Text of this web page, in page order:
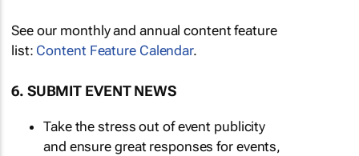
See our monthly and annual content feature
list: Content Feature Calendar.
6. SUBMIT EVENT NEWS
Take the stress out of event publicity
and ensure great responses for events,